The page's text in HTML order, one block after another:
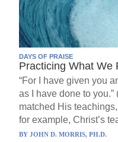
DAYS OF PRAISE
Practicing What We
“For I have given you
as I have done to you.”
matched His
for example, Christ’s
BYJOHN D. MORRIS, PH.D.